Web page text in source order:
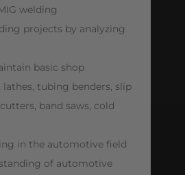
welding
projects by analyzing
basic shop
tubing benders, slip
band saws, cold
in the automotive field
of automotive